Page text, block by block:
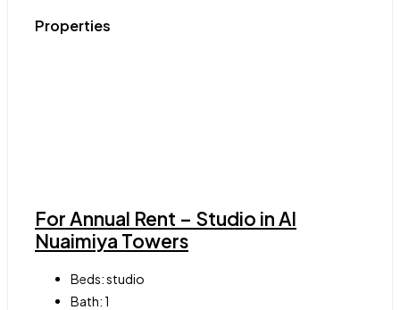
Properties
For Annual Rent – Studio in Al
Nuaimiya Towers
Beds:studio
Bath:1